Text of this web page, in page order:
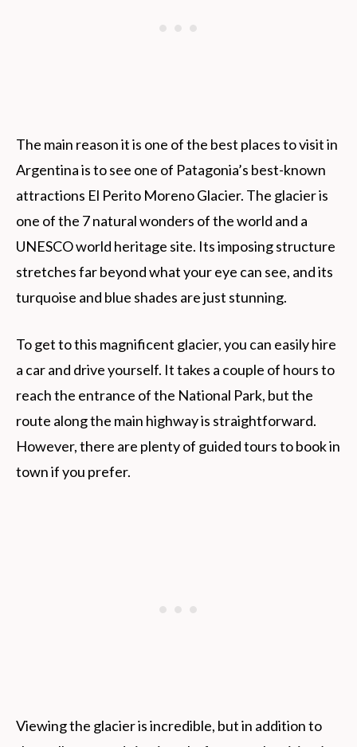
The main reason it is one of the best places to visit in
Argentina is to see one of Patagonia’s best-known
attractions El Perito Moreno Glacier. The glacier is
one of the 7 natural wonders of the world and a
UNESCO world heritage site. Its imposing structure
stretches far beyond what your eye can see, and its
turquoise and blue shades are just stunning.
To get to this magnificent glacier, you can easily hire
a car and drive yourself. It takes a couple of hours to
reach the entrance of the National Park, but the
route along the main highway is straightforward.
However, there are plenty of guided tours to book in
town if you prefer.
Viewing the glacier is incredible, but in addition to